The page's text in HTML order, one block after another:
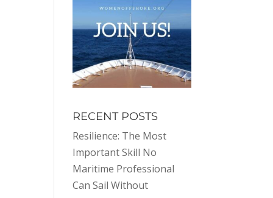
RECENT POSTS
Resilience: The Most
Important Skill No
Maritime Professional
Can Sail Without